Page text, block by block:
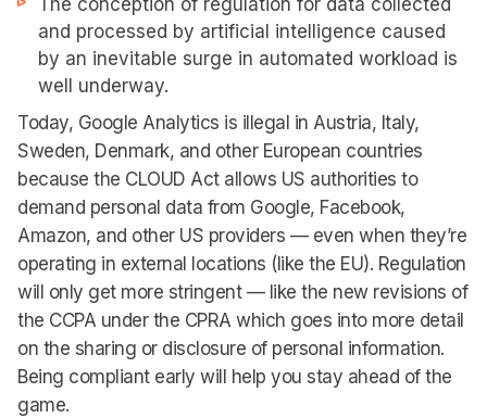
The conception of regulation for data collected
and processed by artificial intelligence caused
by an inevitable surge in automated workload is
well underway.
Today, Google Analytics is illegal in Austria, Italy,
Sweden, Denmark, and other European countries
because the CLOUD Act allows US authorities to
demand personal data from Google, Facebook,
Amazon, and other US providers — even when they’re
operating in external locations (like the EU). Regulation
will only get more stringent — like the new revisions of
the CCPA under the CPRA which goes into more detail
on the sharing or disclosure of personal information.
Being compliant early will help you stay ahead of the
game.